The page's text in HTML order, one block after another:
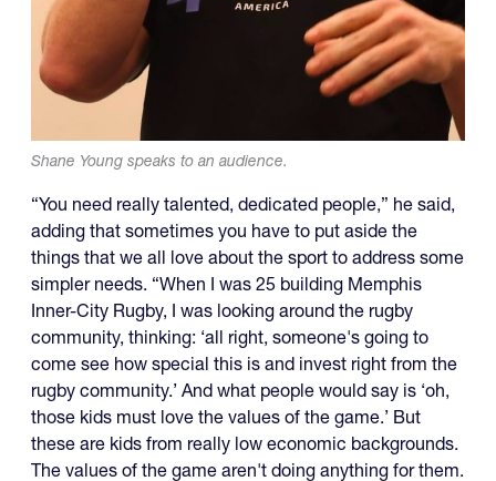
Shane Young speaks to an audience.
“You need really talented, dedicated people,” he said,
adding that sometimes you have to put aside the
things that we all love about the sport to address some
simpler needs. “When I was 25 building Memphis
Inner-City Rugby, I was looking around the rugby
community, thinking: ‘all right, someone's going to
come see how special this is and invest right from the
rugby community.’ And what people would say is ‘oh,
those kids must love the values of the game.’ But
these are kids from really low economic backgrounds.
The values of the game aren't doing anything for them.